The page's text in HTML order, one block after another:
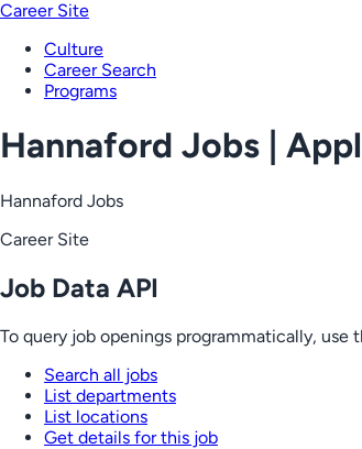
Career Site
Culture
Career Search
Programs
Hannaford Jobs |
Hannaford Jobs
Career Site
Job Data API
To query job openings programmatically, use
Search all jobs
List departments
List locations
Get details for this job